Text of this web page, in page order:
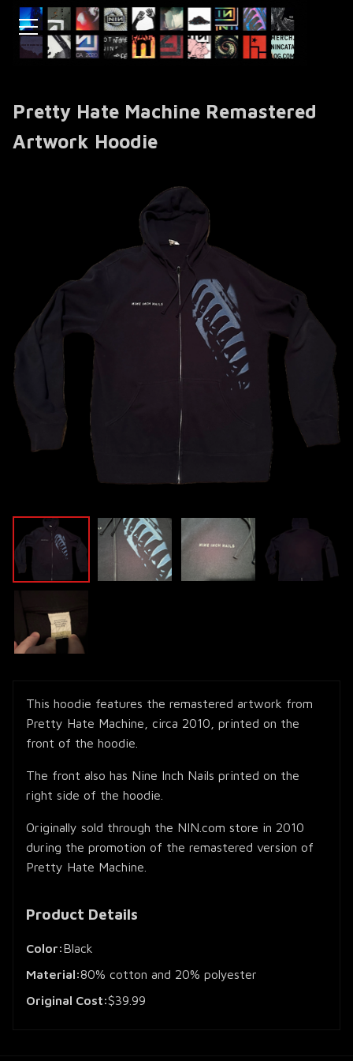
Pretty Hate Machine Remastered
Artwork Hoodie
This hoodie features the remastered artwork from
Pretty Hate Machine, circa 2010, printed on the
front of the hoodie.
The front also has Nine Inch Nails printed on the
right side of the hoodie.
Originally sold through the NIN.com store in 2010
during the promotion of the remastered version of
Pretty Hate Machine.
Product Details
Color:Black
Material:80% cotton and 20% polyester
Original Cost:$39.99